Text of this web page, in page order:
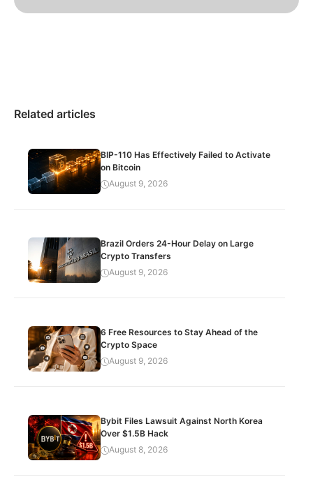
Related articles
BIP-110 Has Effectively Failed to Activate
on Bitcoin
August 9, 2026
Brazil Orders 24-Hour Delay on Large
Crypto Transfers
August 9, 2026
6 Free Resources to Stay Ahead of the
Crypto Space
August 9, 2026
Bybit Files Lawsuit Against North Korea
Over $1.5B Hack
August 8, 2026